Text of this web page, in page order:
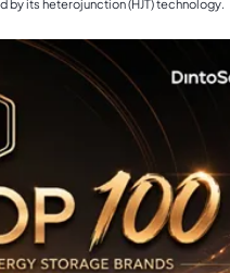
its heterojunction (HJT) technology.